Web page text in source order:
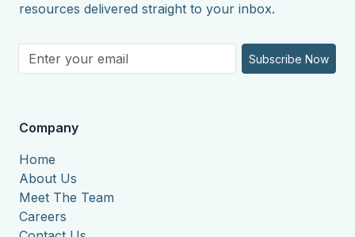
resources delivered straight to your inbox.
Subscribe Now
Company
Home
About Us
Meet The Team
Careers